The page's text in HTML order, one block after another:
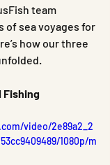
team
of sea voyages for
how our three
Fishing
video/2e89a2_2
1080p/m